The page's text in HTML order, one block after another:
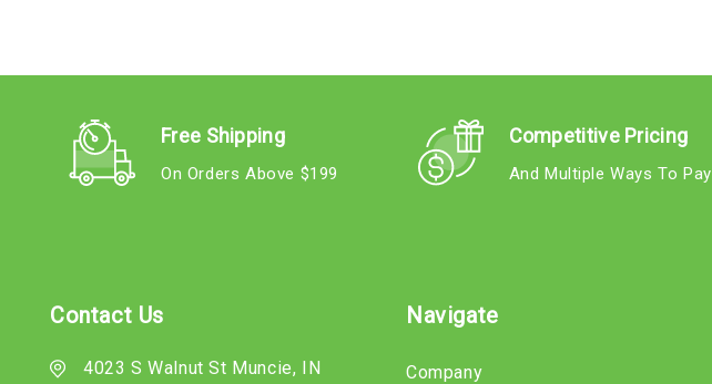
Free Shipping
On Orders Above $199
Competitive Pricing
And Multiple Ways To Pay
Contact Us
4023 S Walnut St Muncie, IN
Navigate
Company